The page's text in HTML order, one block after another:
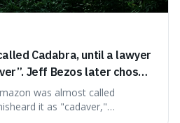
Cadabra, until a lawyer
Jeff Bezos later chose
scale.
was almost called
it as "cadaver,"